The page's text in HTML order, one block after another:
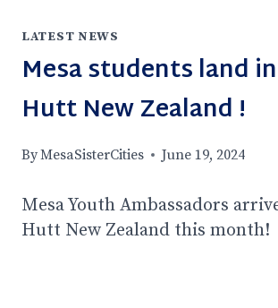
LATEST NEWS
Mesa students land
Hutt New Zealand !
ByMesaSisterCities June 19, 2024
Mesa Youth Ambassadors
Hutt New Zealand this month!